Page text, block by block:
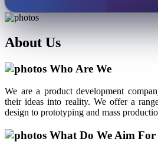
About Us
Who Are We
We are a product development
their ideas into reality. We offer a
design to prototyping and mass
What Do We Aim For